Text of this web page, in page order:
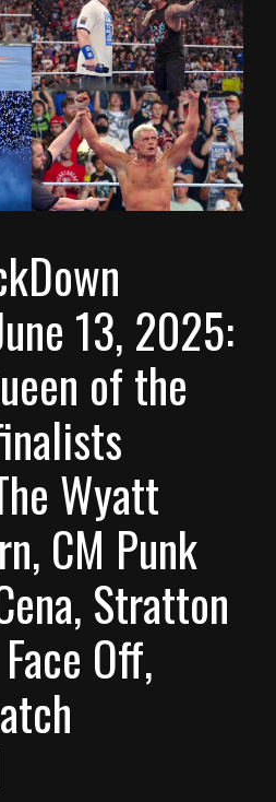
13, 2025:
of the
Wyatt
CM Punk
Stratton
Off,